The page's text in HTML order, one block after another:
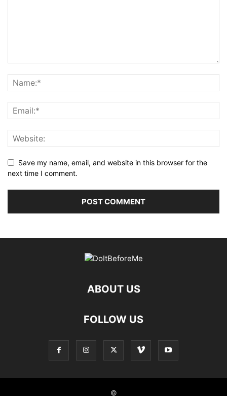
Save my name, email, and website in this browser for the
next time I comment.
ABOUT US
FOLLOW US
©